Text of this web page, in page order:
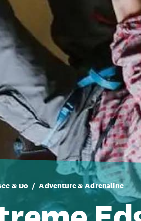
& Do Adventure & Adrenaline